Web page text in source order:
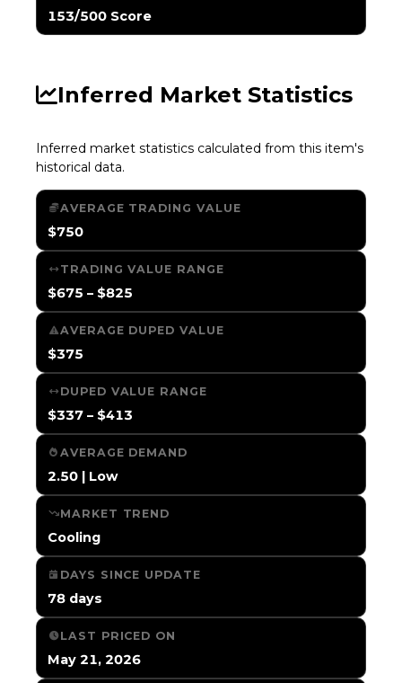
153/500 Score
Inferred Market Statistics
Inferred market statistics calculated from this item's
historical data.
AVERAGE TRADING VALUE
$750
TRADING VALUE RANGE
$675 – $825
AVERAGE DUPED VALUE
$375
DUPED VALUE RANGE
$337 – $413
AVERAGE DEMAND
2.50 | Low
MARKET TREND
Cooling
DAYS SINCE UPDATE
78 days
LAST PRICED ON
May 21, 2026